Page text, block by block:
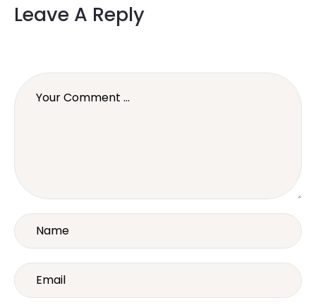
Leave A Reply